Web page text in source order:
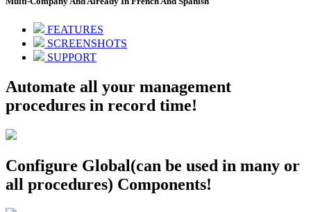
FEATURES
SCREENSHOTS
SUPPORT
Automate all your management
procedures in record time!
Configure Global(can be used in many or
all procedures) Components!